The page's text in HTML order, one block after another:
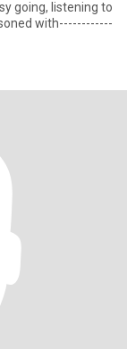
going, listening to
with------------